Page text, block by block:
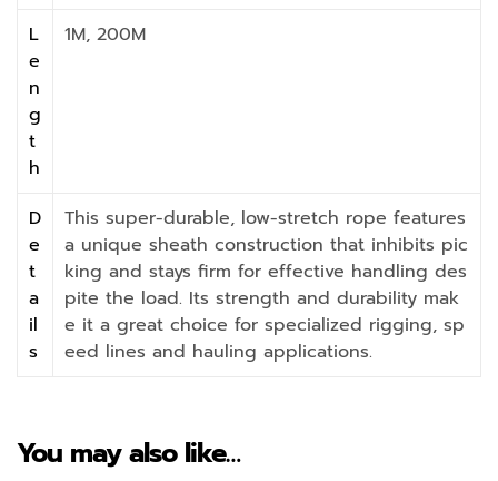
L
e
n
g
t
h
1M, 200M
D
e
t
a
il
s
This super-durable, low-stretch rope features
a unique sheath construction that inhibits pic
king and stays firm for effective handling des
pite the load. Its strength and durability mak
e it a great choice for specialized rigging, sp
eed lines and hauling applications.
You may also like…